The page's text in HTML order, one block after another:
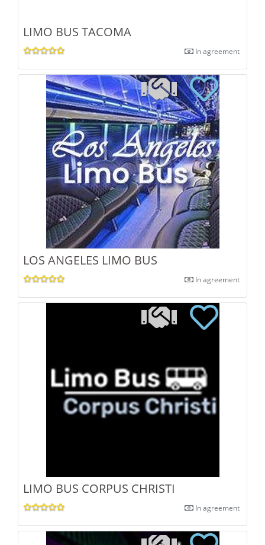
LIMO BUS TACOMA
In agreement
LOS ANGELES LIMO BUS
In agreement
LIMO BUS CORPUS CHRISTI
In agreement